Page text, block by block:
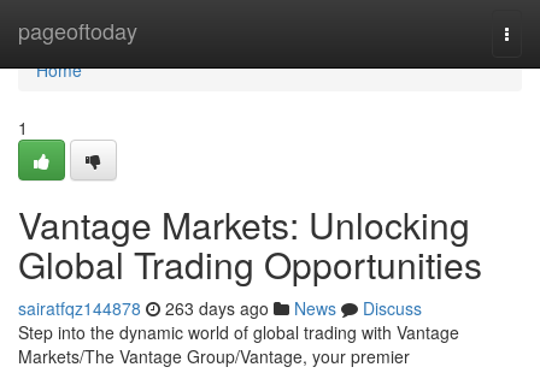
pageoftoday
Home
Home
1
Vantage Markets: Unlocking
Global Trading Opportunities
sairatfqz144878 263 days ago News
Discuss
Step into the dynamic world of global trading with Vantage
Markets/The Vantage Group/Vantage, your premier